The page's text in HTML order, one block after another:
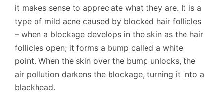
it makes sense to appreciate what they are. It is a
type of mild acne caused by blocked hair follicles
– when a blockage develops in the skin as the hair
follicles open; it forms a bump called a white
point. When the skin over the bump unlocks, the
air pollution darkens the blockage, turning it into a
blackhead.